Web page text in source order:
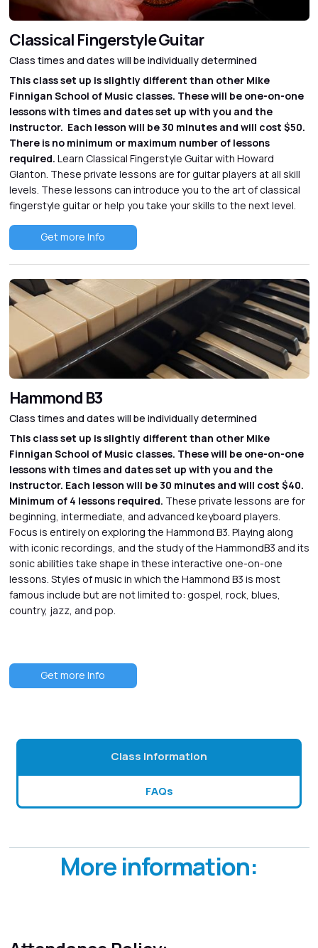
Classical Fingerstyle Guitar
Class times and dates will be individually determined
This class set up is slightly different than other Mike
Finnigan School of Music classes. These will be one-on-one
lessons with times and dates set up with you and the
instructor. Each lesson will be 30 minutes and will cost $50.
There is no minimum or maximum number of lessons
required. Learn Classical Fingerstyle Guitar with Howard
Glanton. These private lessons are for guitar players at all skill
levels. These lessons can introduce you to the art of classical
fingerstyle guitar or help you take your skills to the next level.
Get more Info
Hammond B3
Class times and dates will be individually determined
This class set up is slightly different than other Mike
Finnigan School of Music classes. These will be one-on-one
lessons with times and dates set up with you and the
instructor. Each lesson will be 30 minutes and will cost $40.
Minimum of 4 lessons required. These private lessons are for
beginning, intermediate, and advanced keyboard players.
Focus is entirely on exploring the Hammond B3. Playing along
with iconic recordings, and the study of the HammondB3 and its
sonic abilities take shape in these interactive one-on-one
lessons. Styles of music in which the Hammond B3 is most
famous include but are not limited to: gospel, rock, blues,
country, jazz, and pop.
Get more Info
Class Information
FAQs
More information: